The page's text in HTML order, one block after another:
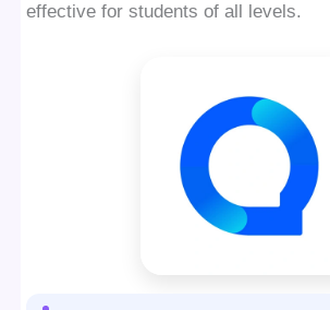
effective for students of all levels.